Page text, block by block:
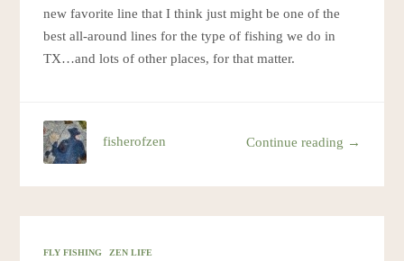
new favorite line that I think just might be one of the
best all-around lines for the type of fishing we do in
TX…and lots of other places, for that matter.
Continue reading →
fisherofzen
FLY FISHING ZEN LIFE